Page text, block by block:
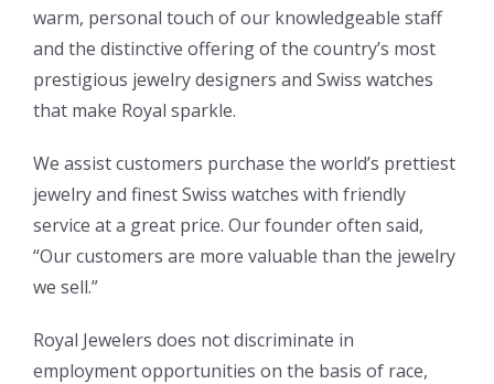
warm, personal touch of our knowledgeable staff
and the distinctive offering of the country’s most
prestigious jewelry designers and Swiss watches
that make Royal sparkle.
We assist customers purchase the world’s prettiest
jewelry and finest Swiss watches with friendly
service at a great price. Our founder often said,
“Our customers are more valuable than the jewelry
we sell.”
Royal Jewelers does not discriminate in
employment opportunities on the basis of race,